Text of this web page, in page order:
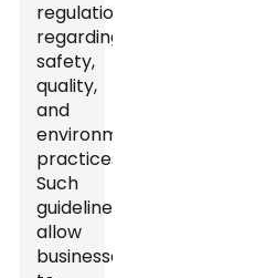
regulations
regarding
safety,
quality,
and
environmental
practices.
Such
guidelines
allow
businesses